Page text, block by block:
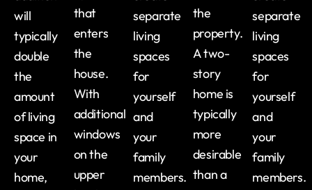
will
typically
double
the
amount
of living
space in
your
home,
that
enters
the
house.
With
additional
windows
on the
upper
separate
living
spaces
for
yourself
and
your
family
members.
the
property.
A two-
story
home is
typically
more
desirable
than a
separate
living
spaces
for
yourself
and
your
family
members.